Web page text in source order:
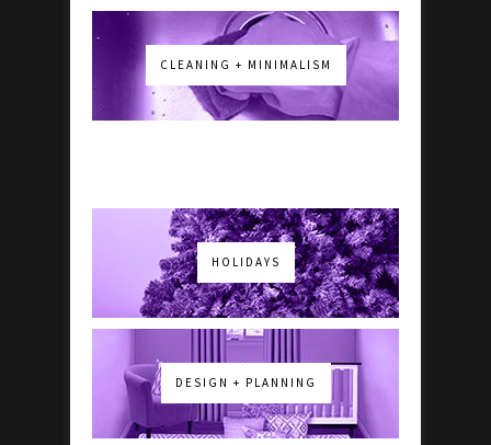
CLEANING + MINIMALISM
HOLIDAYS
DESIGN + PLANNING